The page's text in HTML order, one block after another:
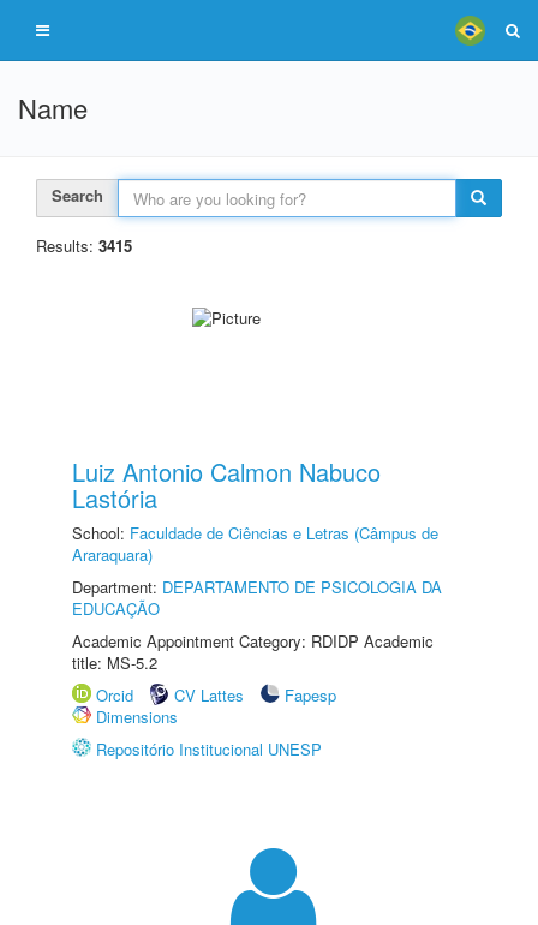
Name
Search
Results: 3415
Luiz Antonio Calmon Nabuco
Lastória
School: Faculdade de Ciências e Letras (Câmpus de
Araraquara)
Department: DEPARTAMENTO DE PSICOLOGIA DA
EDUCAÇÃO
Academic Appointment Category: RDIDP Academic
title: MS-5.2
Orcid
CV Lattes
Fapesp
Dimensions
Repositório Institucional UNESP